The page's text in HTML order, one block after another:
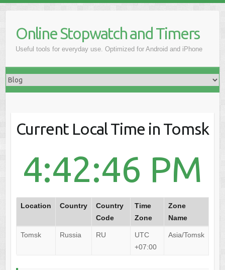
Online Stopwatch and Timers
Useful tools for everyday use. Optimized for Android and iPhone
Current Local Time in Tomsk
4:42:46 PM
Location Country
Country
Code
Time
Zone
Zone
Name
Tomsk Russia RU
UTC
+07:00
Asia/Tomsk